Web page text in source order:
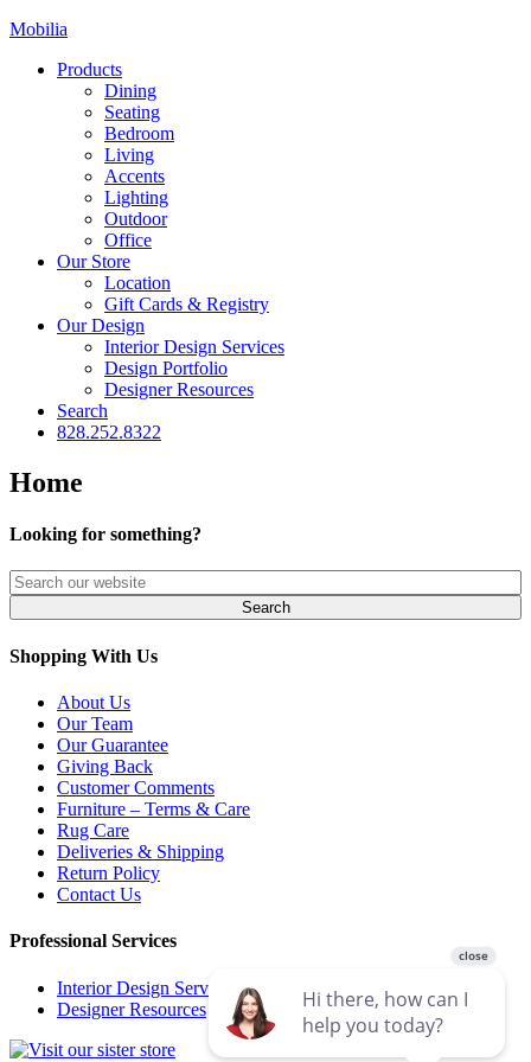
Mobilia
Products
Dining
Seating
Bedroom
Living
Accents
Lighting
Outdoor
Office
Our Store
Location
Gift Cards & Registry
Our Design
Interior Design Services
Design Portfolio
Designer Resources
Search
828.252.8322
Home
Looking for something?
Shopping With Us
About Us
Our Team
Our Guarantee
Giving Back
Customer Comments
Furniture – Terms & Care
Rug Care
Deliveries & Shipping
Return Policy
Contact Us
Professional Services
Interior Design Services
Designer Resources